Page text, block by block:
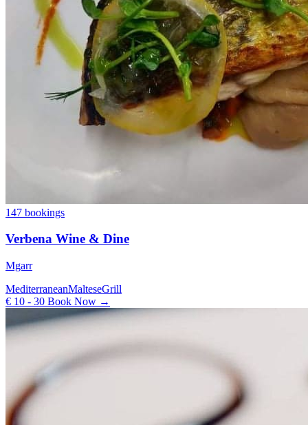
147 bookings
Verbena Wine & Dine
Mgarr
MediterraneanMalteseGrill
€ 10 - 30 Book Now →